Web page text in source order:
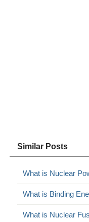
Similar Posts
What is Nuclear
What is Binding
What is Nuclear